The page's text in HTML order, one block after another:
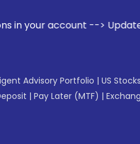
account --> Update your
Advisory Portfolio | US Stocks
| Pay Later (MTF) |